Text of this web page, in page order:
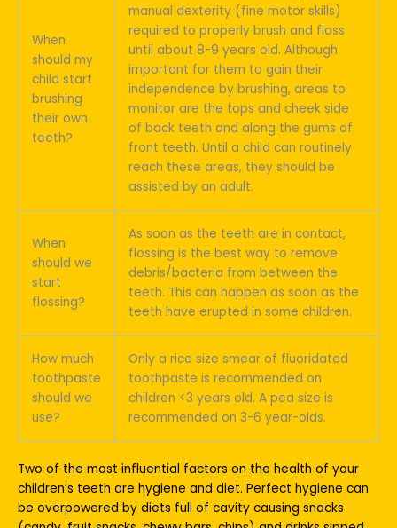
When
should my
child start
brushing
their own
teeth?
manual dexterity (fine motor skills)
required to properly brush and floss
until about 8-9 years old. Although
important for them to gain their
independence by brushing, areas to
monitor are the tops and cheek side
of back teeth and along the gums of
front teeth. Until a child can routinely
reach these areas, they should be
assisted by an adult.
When
should we
start
flossing?
As soon as the teeth are in contact,
flossing is the best way to remove
debris/bacteria from between the
teeth. This can happen as soon as the
teeth have erupted in some children.
How much
toothpaste
should we
use?
Only a rice size smear of fluoridated
toothpaste is recommended on
children <3 years old. A pea size is
recommended on 3-6 year-olds.
Two of the most influential factors on the health of your
children’s teeth are hygiene and diet. Perfect hygiene can
be overpowered by diets full of cavity causing snacks